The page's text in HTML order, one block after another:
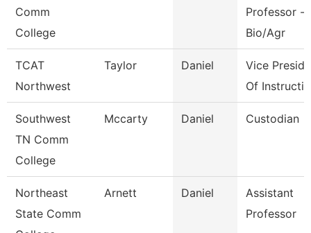
Comm
College
Professor -
Bio/Agr
TCAT
Northwest
Taylor Daniel
Vice
Of
Southwest
TN Comm
College
Mccarty Daniel Custodian
Northeast
State Comm
Arnett Daniel
Assistant
Professor